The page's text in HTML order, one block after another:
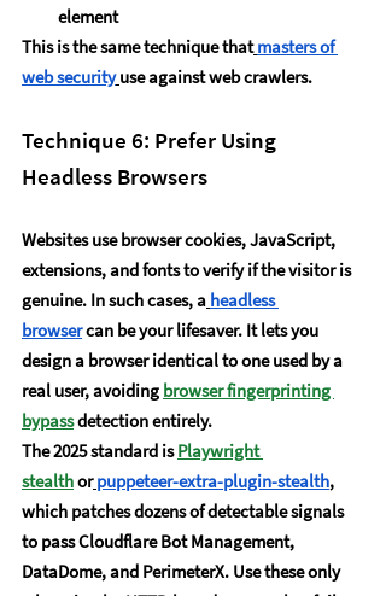
element
This is the same technique that masters of
web security use against web crawlers.
Technique 6: Prefer Using
Headless Browsers
Websites use browser cookies, JavaScript,
extensions, and fonts to verify if the visitor is
genuine. In such cases, a headless
browser can be your lifesaver. It lets you
design a browser identical to one used by a
real user, avoiding browser fingerprinting
bypass detection entirely.
The 2025 standard is Playwright
stealth or puppeteer-extra-plugin-stealth,
which patches dozens of detectable signals
to pass Cloudflare Bot Management,
DataDome, and PerimeterX. Use these only